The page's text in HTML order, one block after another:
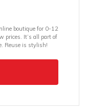
boutique for 0-12
prices. It’s all part of
Reuse is stylish!